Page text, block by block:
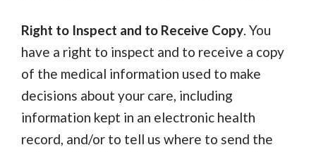
Right to Inspect and to Receive Copy. You
have a right to inspect and to receive a copy
of the medical information used to make
decisions about your care, including
information kept in an electronic health
record, and/or to tell us where to send the